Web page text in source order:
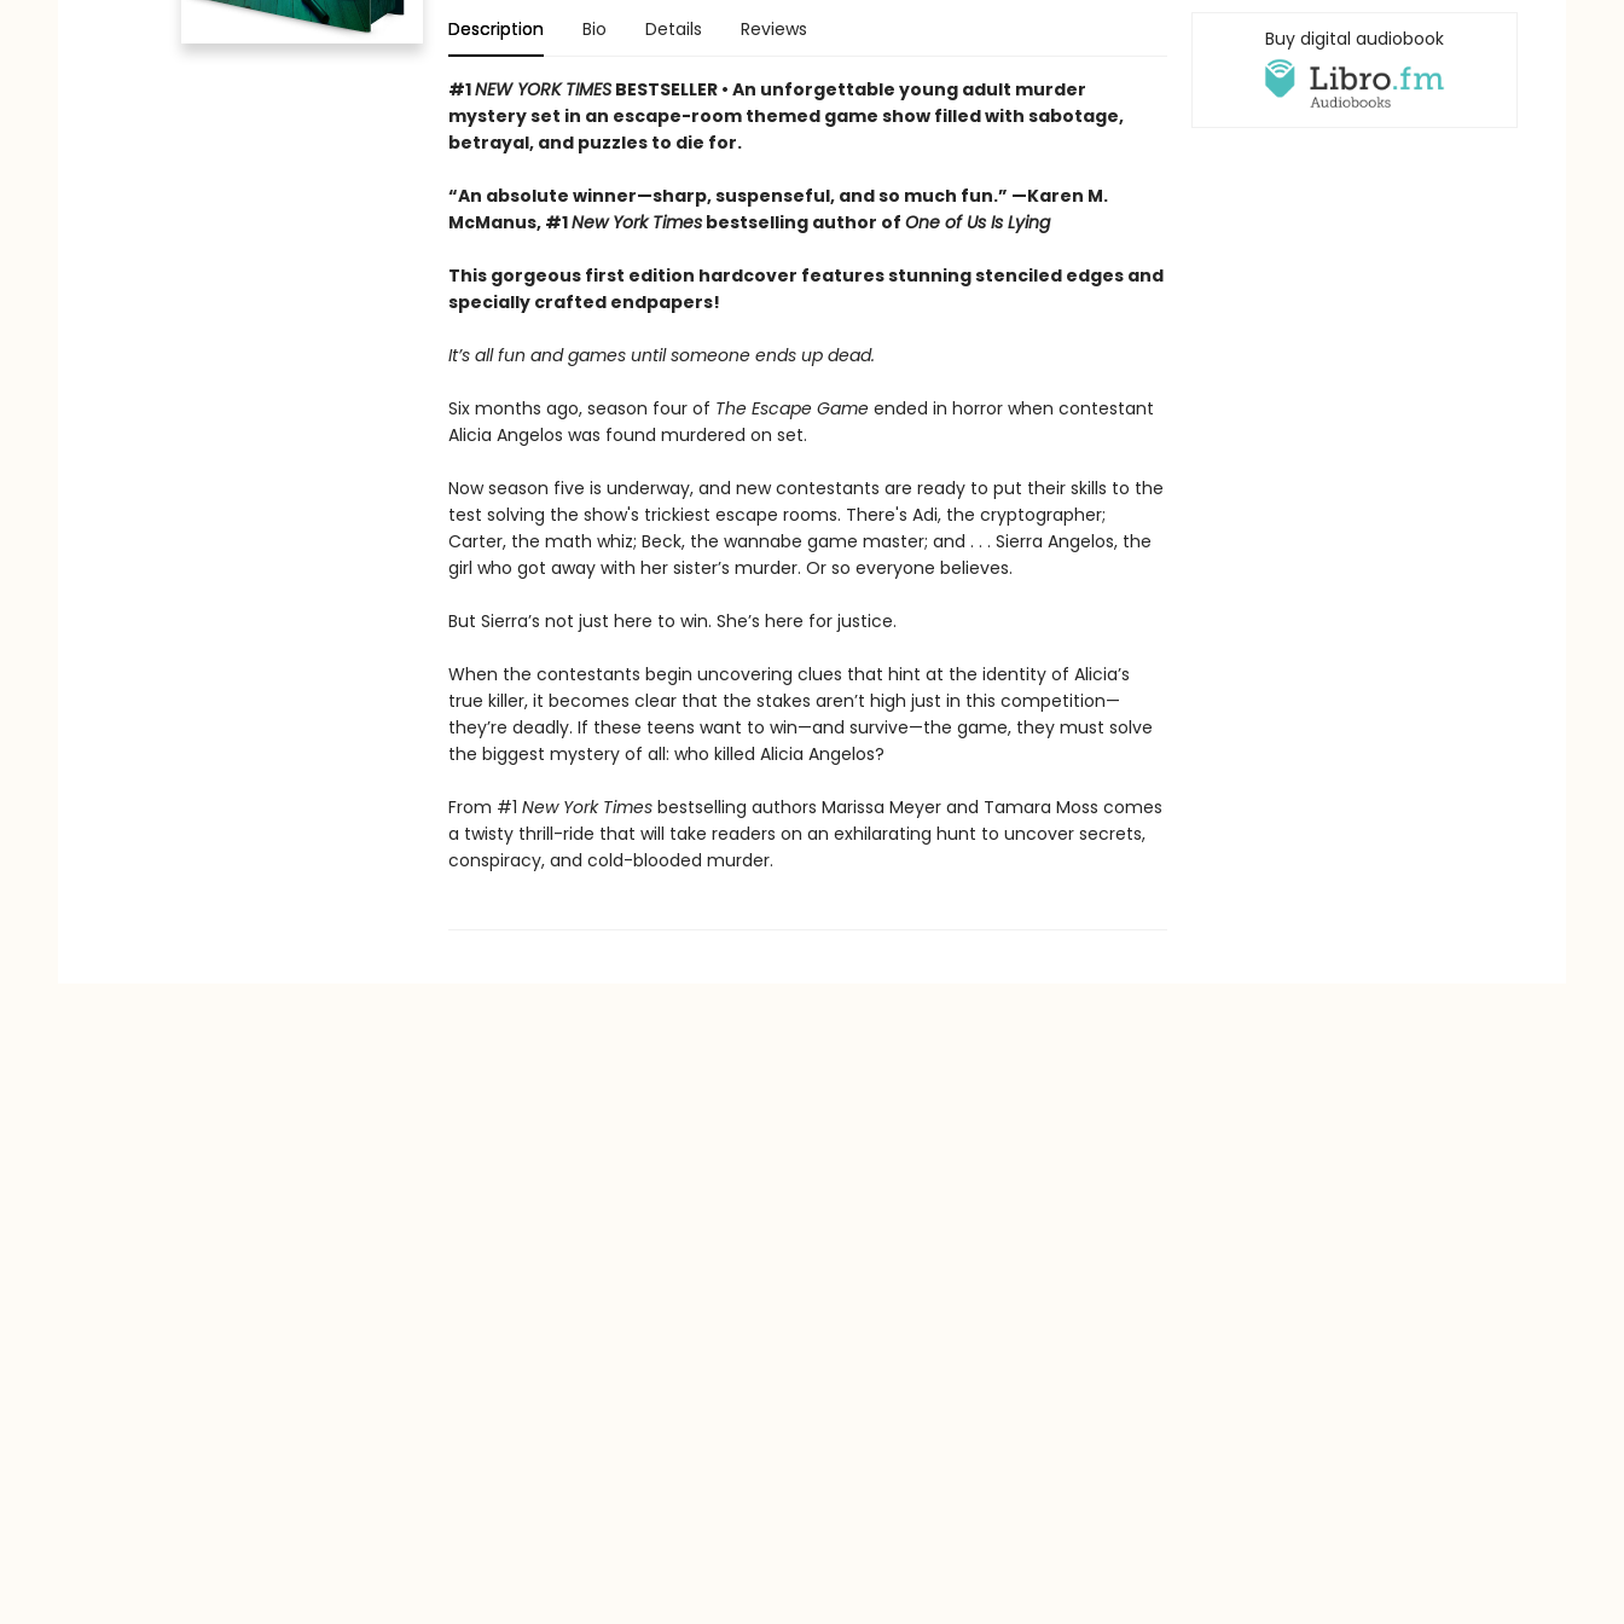
Description Bio Details Reviews
#1NEW YORK TIMESBESTSELLER • An unforgettable young adult murder
mystery set in an escape-room themed game show filled with sabotage,
betrayal, and puzzles to die for.
“An absolute winner—sharp, suspenseful, and so much fun.” —Karen M.
McManus, #1New York Timesbestselling author of One of Us Is Lying
This gorgeous first edition hardcover features stunning stenciled edges and
specially crafted endpapers!
It’s all fun and games until someone ends up dead.
Six months ago, season four of The Escape Gameended in horror when contestant
Alicia Angelos was found murdered on set.
Now season five is underway, and new contestants are ready to put their skills to the
test solving the show's trickiest escape rooms. There's Adi, the cryptographer;
Carter, the math whiz; Beck, the wannabe game master; and . . . Sierra Angelos, the
girl who got away with her sister’s murder. Or so everyone believes.
But Sierra’s not just here to win. She’s here for justice.
When the contestants begin uncovering clues that hint at the identity of Alicia’s
true killer, it becomes clear that the stakes aren’t high just in this competition—
they’re deadly. If these teens want to win—and survive—the game, they must solve
the biggest mystery of all: who killed Alicia Angelos?
From #1 New York Timesbestselling authors Marissa Meyer and Tamara Moss comes
a twisty thrill-ride that will take readers on an exhilarating hunt to uncover secrets,
conspiracy, and cold-blooded murder.
Buy digital audiobook